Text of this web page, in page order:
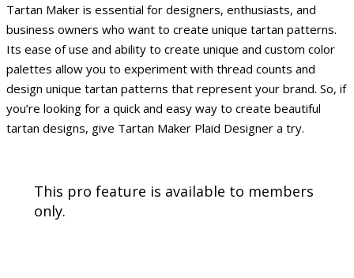
Tartan Maker is essential for designers, enthusiasts, and
business owners who want to create unique tartan patterns.
Its ease of use and ability to create unique and custom color
palettes allow you to experiment with thread counts and
design unique tartan patterns that represent your brand. So, if
you’re looking for a quick and easy way to create beautiful
tartan designs, give Tartan Maker Plaid Designer a try.
This pro feature is available to members
only.